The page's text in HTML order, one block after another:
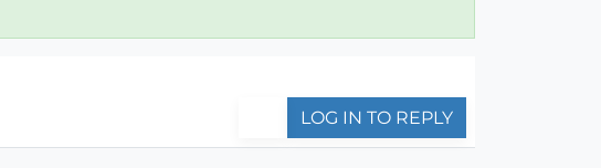
LOG IN TO REPLY